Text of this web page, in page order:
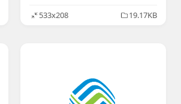
533x208
19.17KB